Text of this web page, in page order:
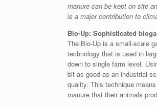
manure can be kept on site
is a major contribution to
Bio-Up: Sophisticated
The Bio-Up is a small-scale
technology that is used in
down to single farm level.
bit as good as an industrial-
quality. This technique
manure that their animals